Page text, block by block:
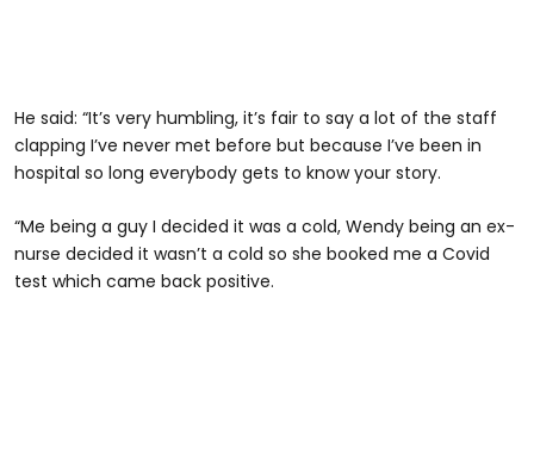
He said: “It’s very humbling, it’s fair to say a lot of the staff
clapping I’ve never met before but because I’ve been in
hospital so long everybody gets to know your story.
“Me being a guy I decided it was a cold, Wendy being an ex-
nurse decided it wasn’t a cold so she booked me a Covid
test which came back positive.